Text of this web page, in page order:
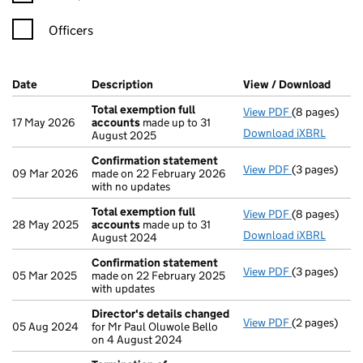
Officers
Company Results (links open in a new window)
Date (document was filed at Companies House)
Description (of the document filed at Companies
View / Download
17 May 2026
Total exemption full
accounts made up to 31
August 2025
View PDF Total
(8 pages)
Download iXBRL
09 Mar 2026
Confirmation statement
made on 22 February 2026
with no updates
View PDF(3 pages)
28 May 2025
Total exemption full
accounts made up to 31
August 2024
View PDF Total
(8 pages)
Download iXBRL
05 Mar 2025
Confirmation statement
made on 22 February 2025
with updates
View PDF(3 pages)
05 Aug 2024
Director's details changed
for Mr Paul Oluwole Bello
on 4 August 2024
View PDF Director's
(2 pages)